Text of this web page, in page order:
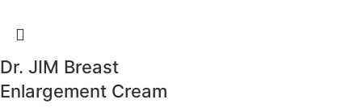
Dr. JIM Breast
Enlargement Cream